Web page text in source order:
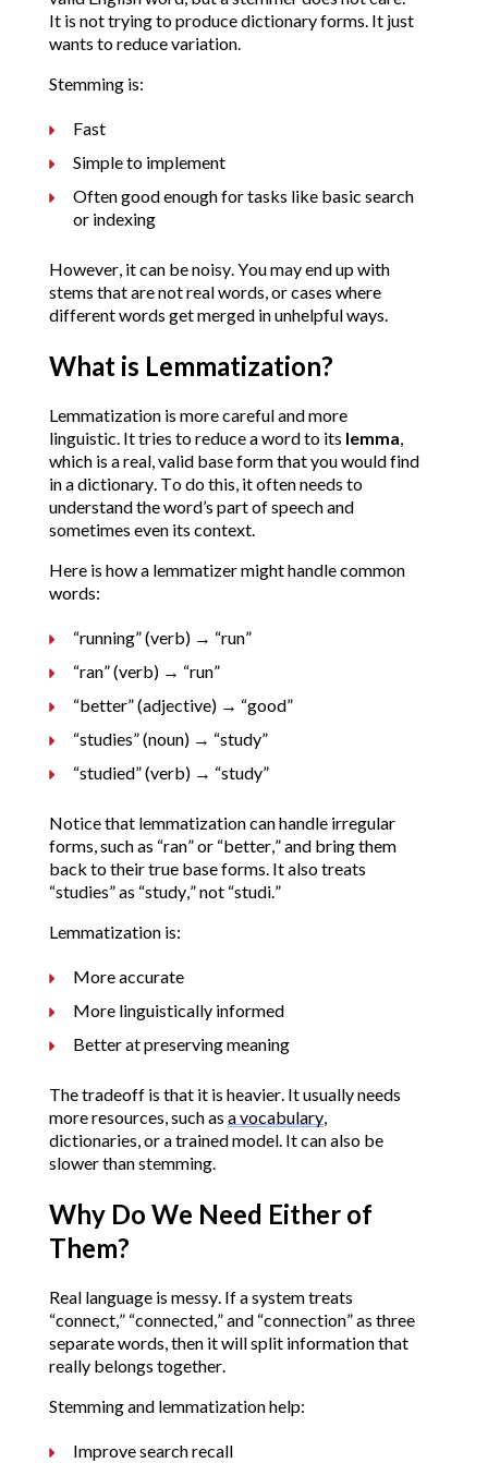
It is not trying to produce dictionary forms. It just
wants to reduce variation.
Stemming is:
Fast
Simple to implement
Often good enough for tasks like basic search
or indexing
However, it can be noisy. You may end up with
stems that are not real words, or cases where
different words get merged in unhelpful ways.
What is Lemmatization?
Lemmatization is more careful and more
linguistic. It tries to reduce a word to its lemma,
which is a real, valid base form that you would find
in a dictionary. To do this, it often needs to
understand the word’s part of speech and
sometimes even its context.
Here is how a lemmatizer might handle common
words:
“running” (verb) → “run”
“ran” (verb) → “run”
“better” (adjective) → “good”
“studies” (noun) → “study”
“studied” (verb) → “study”
Notice that lemmatization can handle irregular
forms, such as “ran” or “better,” and bring them
back to their true base forms. It also treats
“studies” as “study,” not “studi.”
Lemmatization is:
More accurate
More linguistically informed
Better at preserving meaning
The tradeoff is that it is heavier. It usually needs
more resources, such as a vocabulary,
dictionaries, or a trained model. It can also be
slower than stemming.
Why Do We Need Either of
Them?
Real language is messy. If a system treats
“connect,” “connected,” and “connection” as three
separate words, then it will split information that
really belongs together.
Stemming and lemmatization help:
Improve search recall